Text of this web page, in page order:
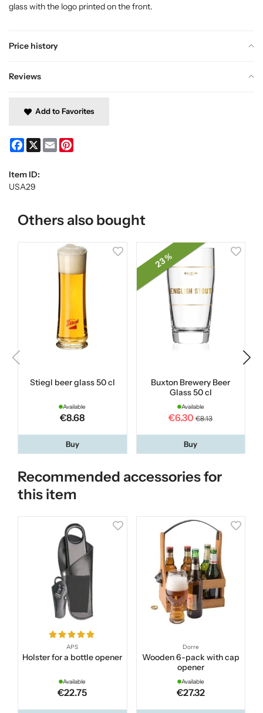
Price history
Reviews
glass with the logo printed on the front.
Add to Favorites
Facebook
X Email
Item ID:
USA29
Others also bought
Stiegl beer glass 50 cl
Available
€8.68
Buy
23 %
Buxton Brewery Beer
Glass 50 cl
Available
€6.30 €8.13
Buy
Recommended accessories for
this item
APS
Holster for a bottle opener
Available
€22.75
Dorre
Wooden 6-pack with cap
opener
Available
€27.32